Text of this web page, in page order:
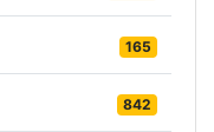
165
842